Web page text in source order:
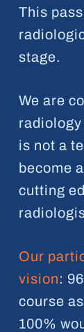
This
stage.
We are
is not a
become
cutting
Our
vision:
course
100%